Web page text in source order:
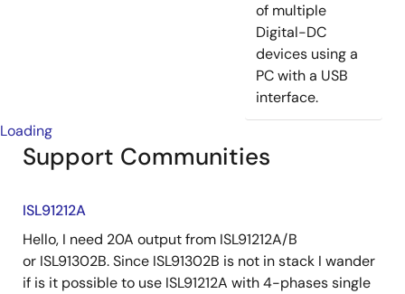
of multiple
Digital-DC
devices using a
PC with a USB
interface.
Loading
Support Communities
ISL91212A
Hello, I need 20A output from ISL91212A/B
or ISL91302B. Since ISL91302B is not in stack I wander
if is it possible to use ISL91212A with 4-phases single